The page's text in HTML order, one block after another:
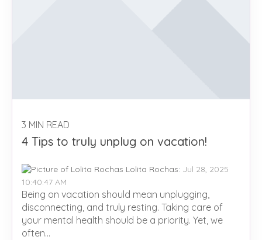
3 MIN READ
4 Tips to truly unplug on vacation!
Lolita Rochas: Jul 28, 2025
10:40:47 AM
Being on vacation should mean unplugging,
disconnecting, and truly resting. Taking care of
your mental health should be a priority. Yet, we
often...